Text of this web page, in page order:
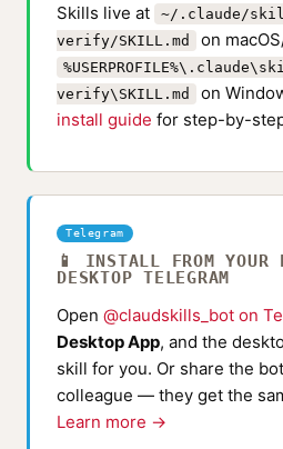
Skills live at
~/.claude/
verify/SKILL.md
on
verify\SKILL.md
on
install guide for step-by-
Telegram
📱 INSTALL FROM YOUR
DESKTOP TELEGRAM
Open @claudskills_bot on
Desktop App, and the
skill for you. Or share the
colleague — they get the
Learn more →